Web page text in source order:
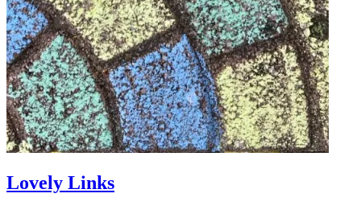
Lovely Links